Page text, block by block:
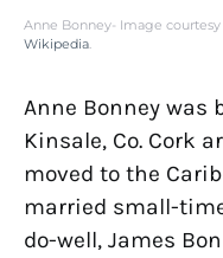
Anne Bonney- Image
Wikipedia.
Anne Bonney was
Kinsale, Co. Cork
moved to the
married small-
do-well, James